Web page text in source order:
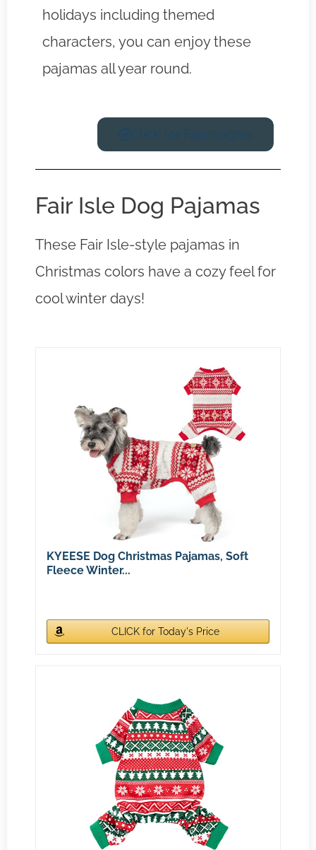
holidays including themed
characters, you can enjoy these
pajamas all year round.
Fair Isle Dog Pajamas
These Fair Isle-style pajamas in
Christmas colors have a cozy feel for
cool winter days!
KYEESE Dog Christmas Pajamas, Soft
Fleece Winter...
CLICK for Today's Price